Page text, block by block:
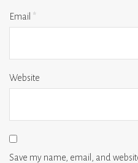
Email *
Website
Save my name, email, and